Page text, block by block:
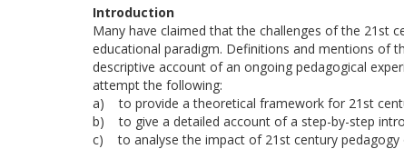
Introduction
Many have claimed that the challenges of the 21st
educational paradigm. Definitions and mentions of
descriptive account of an ongoing pedagogical
attempt the following:
a) to provide a theoretical framework for 21st
b) to give a detailed account of a step-by-step
c) to analyse the impact of 21st century pedagogy